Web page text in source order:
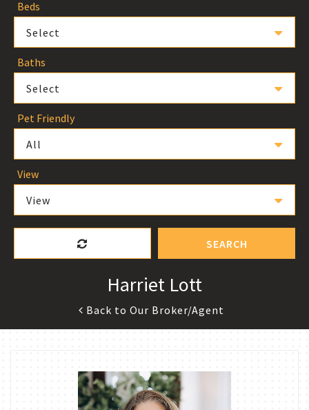
Beds
Select
Baths
Select
Pet Friendly
All
View
View
SEARCH
Harriet Lott
Back to Our Broker/Agent